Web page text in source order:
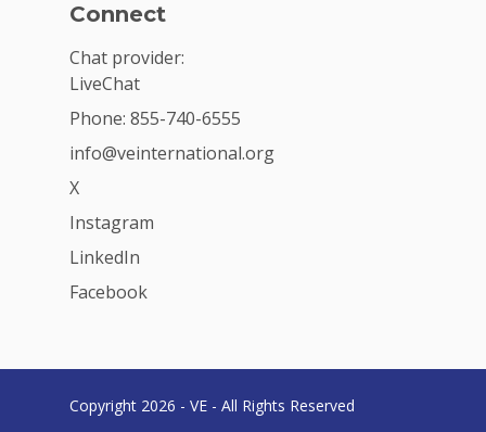
Connect
Chat provider:
LiveChat
Phone: 855-740-6555
info@veinternational.org
X
Instagram
LinkedIn
Facebook
Copyright 2026 - VE - All Rights Reserved